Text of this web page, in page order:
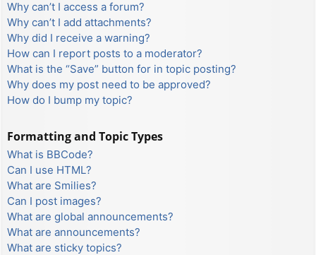
Why can’t I access a forum?
Why can’t I add attachments?
Why did I receive a warning?
How can I report posts to a moderator?
What is the “Save” button for in topic posting?
Why does my post need to be approved?
How do I bump my topic?
Formatting and Topic Types
What is BBCode?
Can I use HTML?
What are Smilies?
Can I post images?
What are global announcements?
What are announcements?
What are sticky topics?